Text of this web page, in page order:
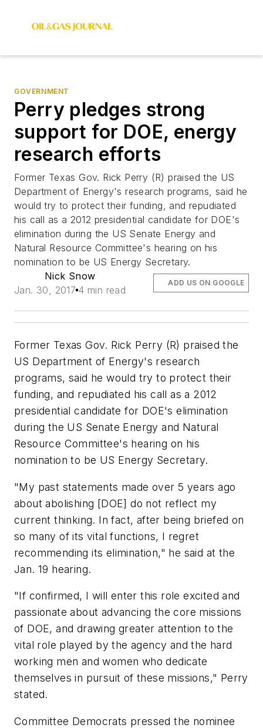
GOVERNMENT
Perry pledges strong
support for DOE, energy
research efforts
Former Texas Gov. Rick Perry (R) praised the US
Department of Energy's research programs, said he
would try to protect their funding, and repudiated
his call as a 2012 presidential candidate for DOE's
elimination during the US Senate Energy and
Natural Resource Committee's hearing on his
nomination to be US Energy Secretary.
Nick Snow
Jan. 30, 2017 4 min read
ADD US ON GOOGLE
Former Texas Gov. Rick Perry (R) praised the
US Department of Energy's research
programs, said he would try to protect their
funding, and repudiated his call as a 2012
presidential candidate for DOE's elimination
during the US Senate Energy and Natural
Resource Committee's hearing on his
nomination to be US Energy Secretary.
"My past statements made over 5 years ago
about abolishing [DOE] do not reflect my
current thinking. In fact, after being briefed on
so many of its vital functions, I regret
recommending its elimination," he said at the
Jan. 19 hearing.
"If confirmed, I will enter this role excited and
passionate about advancing the core missions
of DOE, and drawing greater attention to the
vital role played by the agency and the hard
working men and women who dedicate
themselves in pursuit of these missions," Perry
stated.
Committee Democrats pressed the nominee